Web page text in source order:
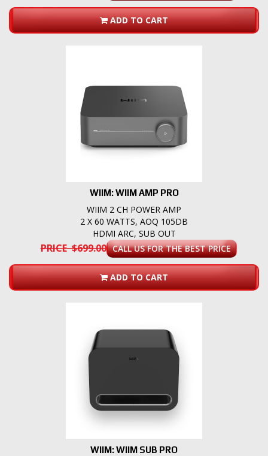
ADD TO CART
WIIM: WIIM AMP PRO
WIIM 2 CH POWER AMP
2 X 60 WATTS, AOQ 105DB
HDMI ARC, SUB OUT
PRICE $699.00 CALL US FOR THE BEST PRICE
ADD TO CART
WIIM: WIIM SUB PRO